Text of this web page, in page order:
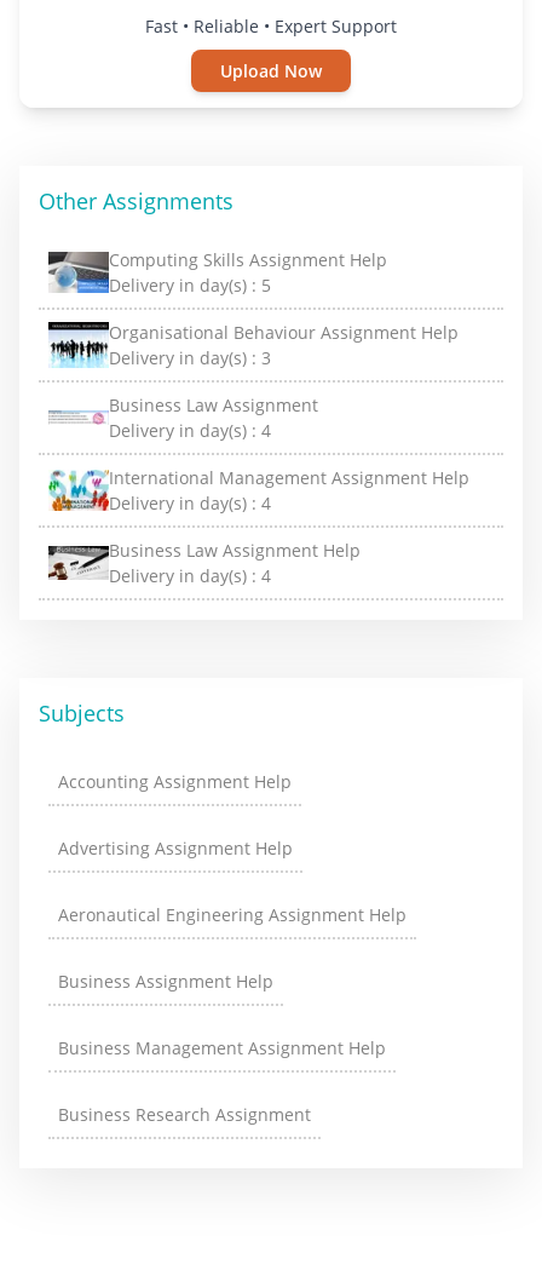
Fast • Reliable • Expert Support
Upload Now
Other Assignments
Computing Skills Assignment Help
Delivery in day(s) : 5
Organisational Behaviour Assignment Help
Delivery in day(s) : 3
Business Law Assignment
Delivery in day(s) : 4
International Management Assignment Help
Delivery in day(s) : 4
Business Law Assignment Help
Delivery in day(s) : 4
Subjects
Accounting Assignment Help
Advertising Assignment Help
Aeronautical Engineering Assignment Help
Business Assignment Help
Business Management Assignment Help
Business Research Assignment